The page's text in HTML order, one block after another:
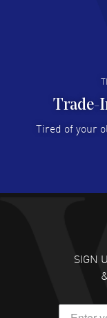
I like the
Super easy,
Fabulous
customer
Trade-
Tired of your
SIGN